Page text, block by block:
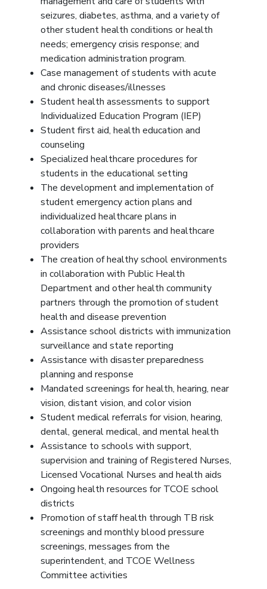
seizures, diabetes, asthma, and a variety of
other student health conditions or health
needs; emergency crisis response; and
medication administration program.
Case management of students with acute
and chronic diseases/illnesses
Student health assessments to support
Individualized Education Program (IEP)
Student first aid, health education and
counseling
Specialized healthcare procedures for
students in the educational setting
The development and implementation of
student emergency action plans and
individualized healthcare plans in
collaboration with parents and healthcare
providers
The creation of healthy school environments
in collaboration with Public Health
Department and other health community
partners through the promotion of student
health and disease prevention
Assistance school districts with immunization
surveillance and state reporting
Assistance with disaster preparedness
planning and response
Mandated screenings for health, hearing, near
vision, distant vision, and color vision
Student medical referrals for vision, hearing,
dental, general medical, and mental health
Assistance to schools with support,
supervision and training of Registered Nurses,
Licensed Vocational Nurses and health aids
Ongoing health resources for TCOE school
districts
Promotion of staff health through TB risk
screenings and monthly blood pressure
screenings, messages from the
superintendent, and TCOE Wellness
Committee activities